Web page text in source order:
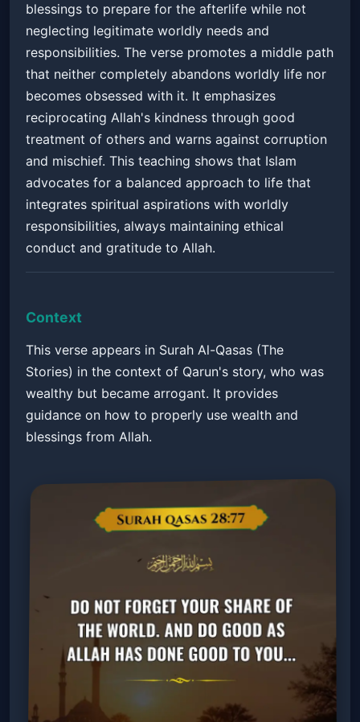
blessings to prepare for the afterlife while not
neglecting legitimate worldly needs and
responsibilities. The verse promotes a middle path
that neither completely abandons worldly life nor
becomes obsessed with it. It emphasizes
reciprocating Allah's kindness through good
treatment of others and warns against corruption
and mischief. This teaching shows that Islam
advocates for a balanced approach to life that
integrates spiritual aspirations with worldly
responsibilities, always maintaining ethical
conduct and gratitude to Allah.
Context
This verse appears in Surah Al-Qasas (The
Stories) in the context of Qarun's story, who was
wealthy but became arrogant. It provides
guidance on how to properly use wealth and
blessings from Allah.